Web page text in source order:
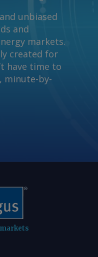
Copyright
. All rights
regionale
in
steigen
Senden Sie
Sie weitere
Copyright
unbiased
and
markets.
created for
have time to
minute-by-